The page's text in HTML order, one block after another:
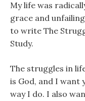
My life was
grace and
to write The
Study.
The struggles in
is God, and I want
way I do. I also